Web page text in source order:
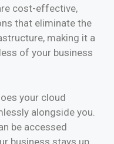
cost-effective,
that eliminate the
making it a
of your business
your cloud
alongside you.
be accessed
business stays up